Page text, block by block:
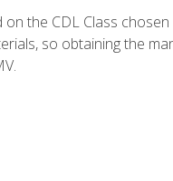
the CDL Class
so obtaining the